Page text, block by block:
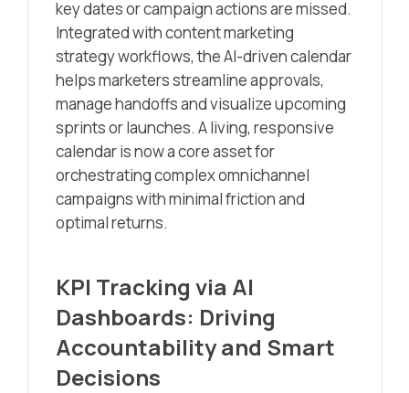
key dates or campaign actions are missed.
Integrated with content marketing
strategy workflows, the AI-driven calendar
helps marketers streamline approvals,
manage handoffs and visualize upcoming
sprints or launches. A living, responsive
calendar is now a core asset for
orchestrating complex omnichannel
campaigns with minimal friction and
optimal returns.
KPI Tracking via AI
Dashboards: Driving
Accountability and Smart
Decisions